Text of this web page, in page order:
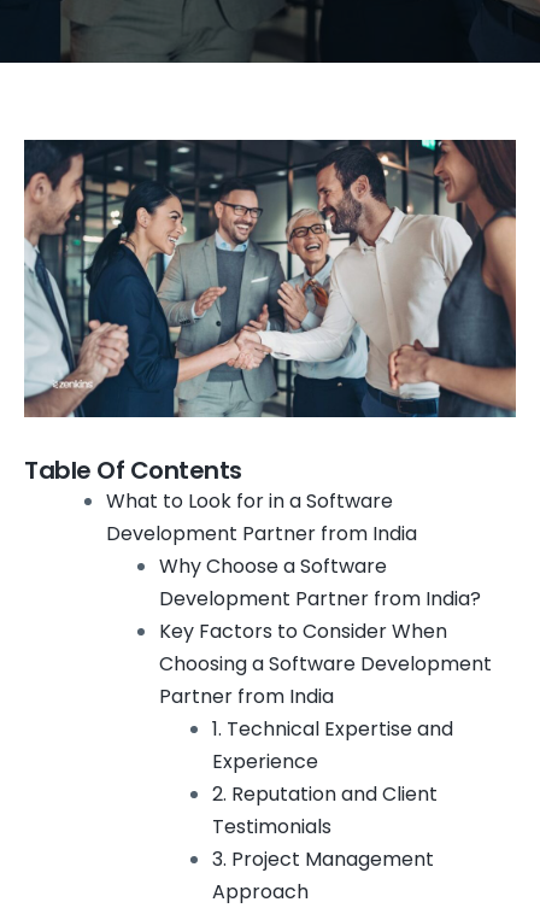
Table Of Contents
What to Look for in a Software
Development Partner from India
Why Choose a Software
Development Partner from India?
Key Factors to Consider When
Choosing a Software Development
Partner from India
1. Technical Expertise and
Experience
2. Reputation and Client
Testimonials
3. Project Management
Approach